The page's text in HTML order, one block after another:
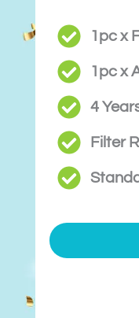
1pc x
1pc x
4
Filter